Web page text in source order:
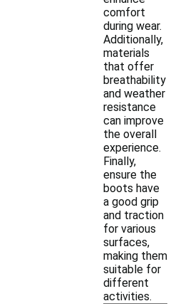
comfort
during wear.
Additionally,
materials
that offer
breathability
and weather
resistance
can improve
the overall
experience.
Finally,
ensure the
boots have
a good grip
and traction
for various
surfaces,
making them
suitable for
different
activities.